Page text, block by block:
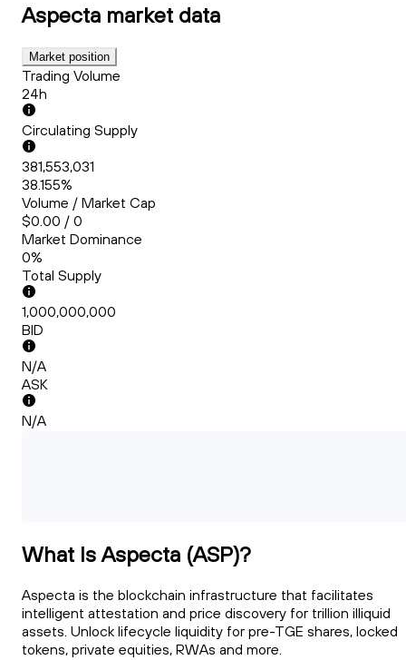
Aspecta market data
Market position
Trading Volume
24h
Circulating Supply
381,553,031
38.155%
Volume / Market Cap
$0.00 / 0
Market Dominance
0%
Total Supply
1,000,000,000
BID
N/A
ASK
N/A
What Is Aspecta (ASP)?
Aspecta is the blockchain infrastructure that facilitates
intelligent attestation and price discovery for trillion illiquid
assets. Unlock lifecycle liquidity for pre-TGE shares, locked
tokens, private equities, RWAs and more.